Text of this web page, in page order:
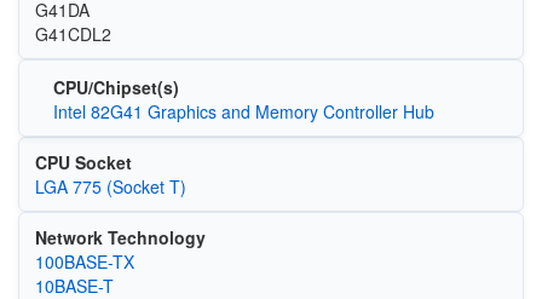
G41DA
G41CDL2
CPU/Chipset(s)
Intel 82G41 Graphics and Memory Controller Hub
CPU Socket
LGA 775 (Socket T)
Network Technology
100BASE-TX
10BASE-T